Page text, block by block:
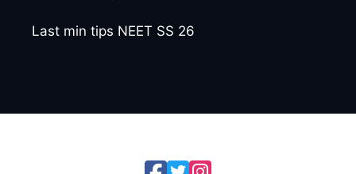
Last min tips NEET SS 26